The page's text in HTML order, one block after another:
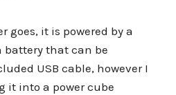
goes, it is powered by a
that can be
USB cable, however I
it into a power cube